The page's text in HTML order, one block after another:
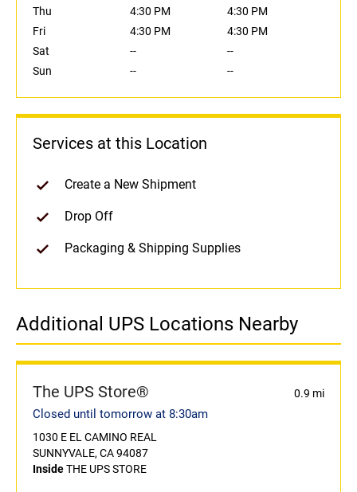
Thu
4:30 PM
4:30 PM
Fri
4:30 PM
4:30 PM
Sat
--
--
Sun
-- --
Services at this Location
Create a New Shipment
Drop Off
Packaging & Shipping Supplies
Additional UPS Locations Nearby
The UPS Store® 0.9 mi
Closed until tomorrow at 8:30am
1030 E EL CAMINO REAL
SUNNYVALE, CA 94087
InsideTHE UPS STORE